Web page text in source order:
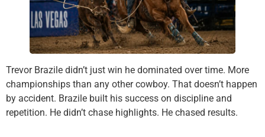
Trevor Brazile didn’t just win he dominated over time. More
championships than any other cowboy. That doesn’t happen
by accident. Brazile built his success on discipline and
repetition. He didn’t chase highlights. He chased results.